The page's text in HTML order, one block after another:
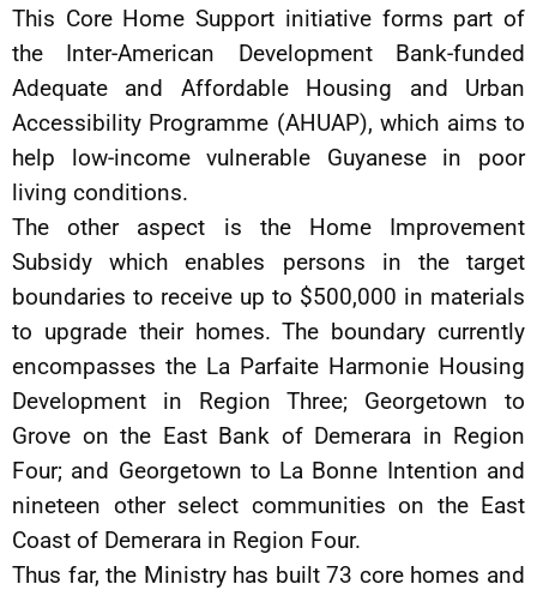
This Core Home Support initiative forms part of
the Inter-American Development Bank-funded
Adequate and Affordable Housing and Urban
Accessibility Programme (AHUAP), which aims to
help low-income vulnerable Guyanese in poor
living conditions.
The other aspect is the Home Improvement
Subsidy which enables persons in the target
boundaries to receive up to $500,000 in materials
to upgrade their homes. The boundary currently
encompasses the La Parfaite Harmonie Housing
Development in Region Three; Georgetown to
Grove on the East Bank of Demerara in Region
Four; and Georgetown to La Bonne Intention and
nineteen other select communities on the East
Coast of Demerara in Region Four.
Thus far, the Ministry has built 73 core homes and